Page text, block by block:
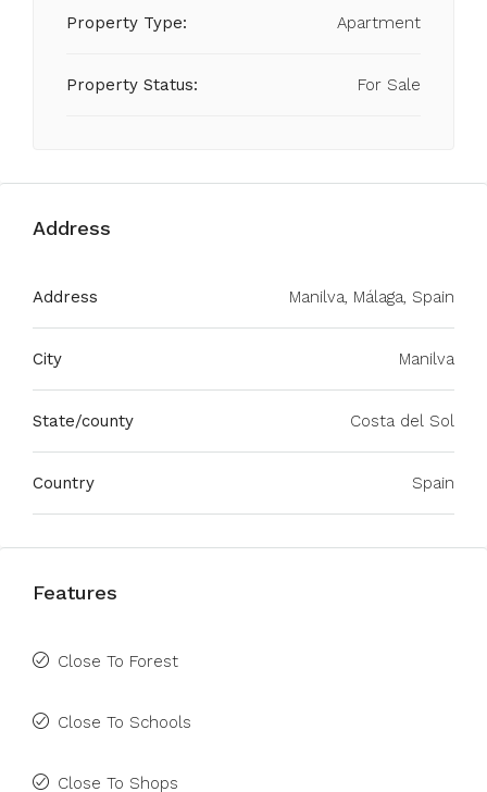
Property Type: Apartment
Property Status: For Sale
Address
Address Manilva, Málaga, Spain
City Manilva
State/county Costa del Sol
Country Spain
Features
Close To Forest
Close To Schools
Close To Shops